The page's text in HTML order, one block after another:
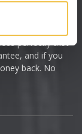
perfectly that
and if you
back. No